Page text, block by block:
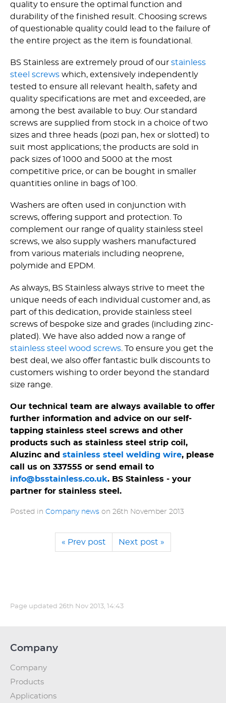
quality to ensure the optimal function and
durability of the finished result. Choosing screws
of questionable quality could lead to the failure of
the entire project as the item is foundational.
BS Stainless are extremely proud of our stainless
steel screws which, extensively independently
tested to ensure all relevant health, safety and
quality specifications are met and exceeded, are
among the best available to buy. Our standard
screws are supplied from stock in a choice of two
sizes and three heads (pozi pan, hex or slotted) to
suit most applications; the products are sold in
pack sizes of 1000 and 5000 at the most
competitive price, or can be bought in smaller
quantities online in bags of 100.
Washers are often used in conjunction with
screws, offering support and protection. To
complement our range of quality stainless steel
screws, we also supply washers manufactured
from various materials including neoprene,
polymide and EPDM.
As always, BS Stainless always strive to meet the
unique needs of each individual customer and, as
part of this dedication, provide stainless steel
screws of bespoke size and grades (including zinc-
plated). We have also added now a range of
stainless steel wood screws . To ensure you get the
best deal, we also offer fantastic bulk discounts to
customers wishing to order beyond the standard
size range.
Our technical team are always available to offer
further information and advice on our self-
tapping stainless steel screws and other
products such as stainless steel strip coil,
Aluzinc and stainless steel welding wire, please
call us on 337555 or send email to
info@bsstainless.co.uk. BS Stainless - your
partner for stainless steel.
Posted in Company news on 26th November 2013
« Prev post Next post »
Page updated 26th Nov 2013, 14:43
Company
Company
Products
Applications